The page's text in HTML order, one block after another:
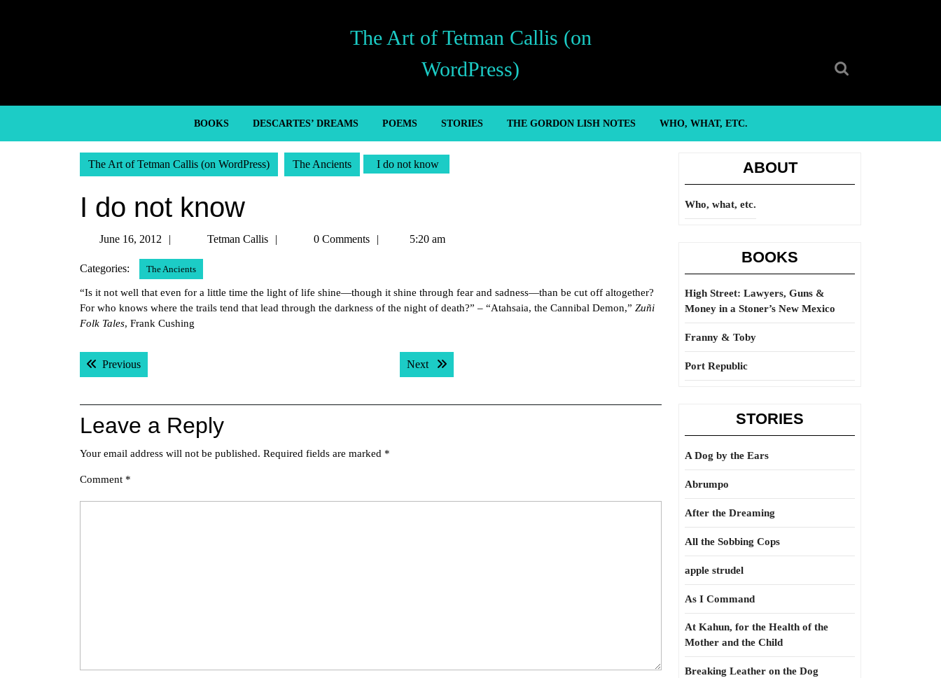
The Art of Tetman Callis (on
WordPress)
BOOKS DESCARTES’ DREAMS POEMS STORIES THE GORDON LISH NOTES WHO, WHAT, ETC.
The Art of Tetman Callis (on WordPress) The Ancients I do not know
I do not know
June 16, 2012
2012
Tetman Callis
Tetman0 Comments 5:20 am
Categories: The Ancients
“Is it not well that even for a little time the light of life shine—though it shine through fear and sadness—than be cut off altogether?
For who knows where the trails tend that lead through the darkness of the night of death?” – “Atahsaia, the Cannibal Demon,” Zuñi
Folk Tales, Frank Cushing
Post
navigation
PreviousPrevious post: Next Next post:
Leave a Reply
Your email address will not be published. Required fields are marked *
Comment *
ABOUT
Who, what, etc.
BOOKS
High Street: Lawyers, Guns &
Money in a Stoner’s New Mexico
Franny & Toby
Port Republic
STORIES
A Dog by the Ears
Abrumpo
After the Dreaming
All the Sobbing Cops
apple strudel
As I Command
At Kahun, for the Health of the
Mother and the Child
Breaking Leather on the Dog